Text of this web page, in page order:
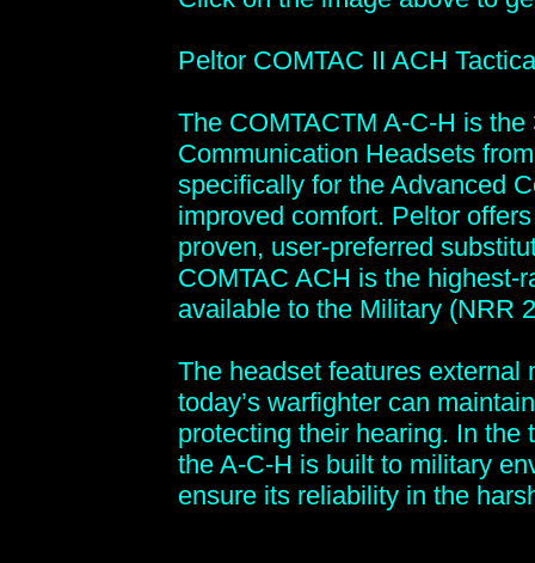
Peltor COMTAC II ACH
The COMTACTM A-C-H is
Communication Headsets
specifically for the Advanced
improved comfort. Peltor
proven, user-preferred
COMTAC ACH is the highest-
available to the Military (NRR
The headset features external
today’s warfighter can
protecting their hearing. In the
the A-C-H is built to military
ensure its reliability in the